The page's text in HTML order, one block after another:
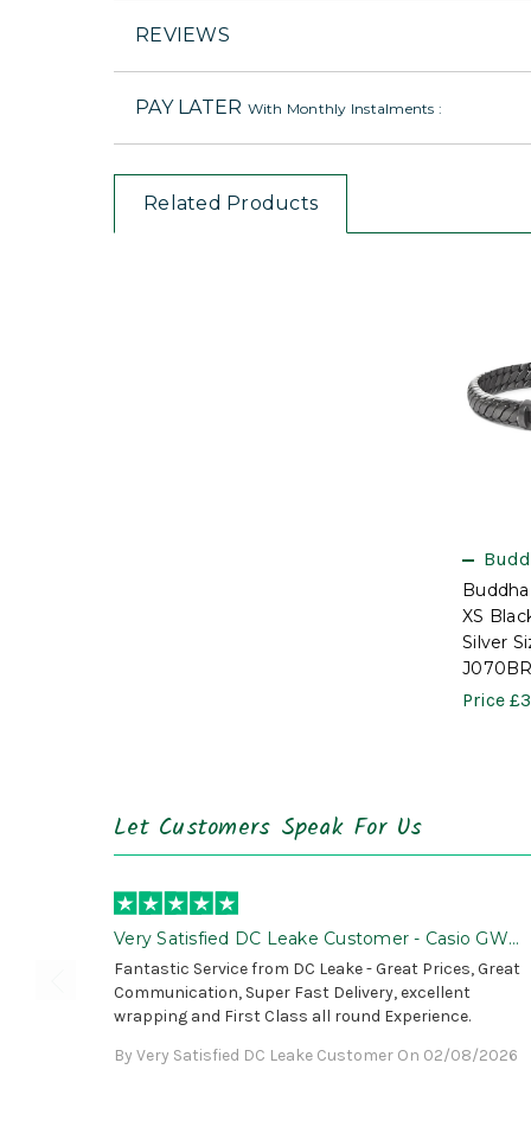
REVIEWS
PAY LATER With Monthly Instalments :
Related Products
XS
Silver
Price
Let Customers Speak For Us
Very Satisfied DC Leake Customer - Casio GWG
B1000 is Awesome!
Fantastic Service from DC Leake - Great Prices, Great
Communication, Super Fast Delivery, excellent
wrapping and First Class all round Experience.
By Very Satisfied DC Leake Customer On 02/08/2026